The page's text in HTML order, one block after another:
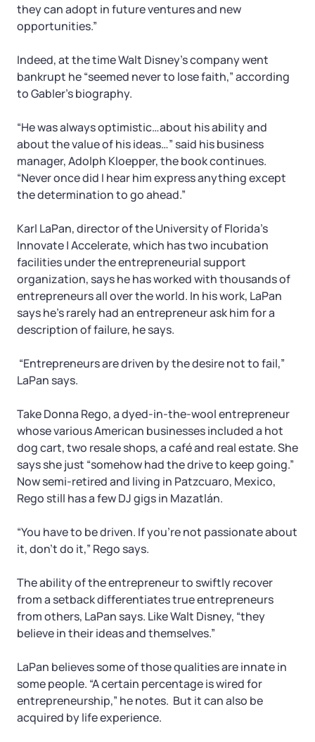
they can adopt in future ventures and new
opportunities.”
Indeed, at the time Walt Disney’s company went
bankrupt he “seemed never to lose faith,” according
to Gabler’s biography.
“He was always optimistic…about his ability and
about the value of his ideas…” said his business
manager, Adolph Kloepper, the book continues.
“Never once did I hear him express anything except
the determination to go ahead.”
Karl LaPan, director of the University of Florida’s
Innovate | Accelerate, which has two incubation
facilities under the entrepreneurial support
organization, says he has worked with thousands of
entrepreneurs all over the world. In his work, LaPan
says he’s rarely had an entrepreneur ask him for a
description of failure, he says.
“Entrepreneurs are driven by the desire not to fail,”
LaPan says.
Take Donna Rego, a dyed-in-the-wool entrepreneur
whose various American businesses included a hot
dog cart, two resale shops, a café and real estate. She
says she just “somehow had the drive to keep going.”
Now semi-retired and living in Patzcuaro, Mexico,
Rego still has a few DJ gigs in Mazatlán.
“You have to be driven. If you’re not passionate about
it, don’t do it,” Rego says.
The ability of the entrepreneur to swiftly recover
from a setback differentiates true entrepreneurs
from others, LaPan says. Like Walt Disney, “they
believe in their ideas and themselves.”
LaPan believes some of those qualities are innate in
some people. “A certain percentage is wired for
entrepreneurship,” he notes. But it can also be
acquired by life experience.